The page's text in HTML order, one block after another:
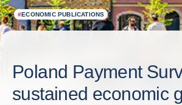
#ECONOMIC PUBLICATIONS
Poland Payment
sustained economic